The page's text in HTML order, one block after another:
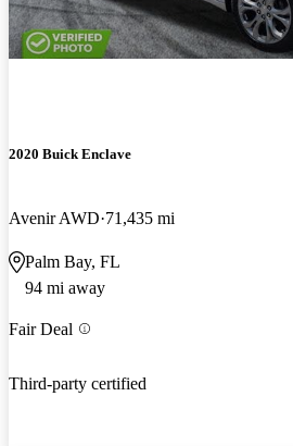
2020 Buick Enclave
Avenir AWD 71,435 mi
Palm Bay, FL
94 mi away
Fair Deal
Third-party certified